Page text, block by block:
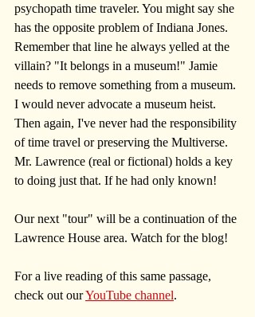
psychopath time traveler. You might say she
has the opposite problem of Indiana Jones.
Remember that line he always yelled at the
villain? "It belongs in a museum!" Jamie
needs to remove something from a museum.
I would never advocate a museum heist.
Then again, I've never had the responsibility
of time travel or preserving the Multiverse.
Mr. Lawrence (real or fictional) holds a key
to doing just that. If he had only known!
Our next "tour" will be a continuation of the
Lawrence House area. Watch for the blog!
For a live reading of this same passage,
check out our YouTube channel.